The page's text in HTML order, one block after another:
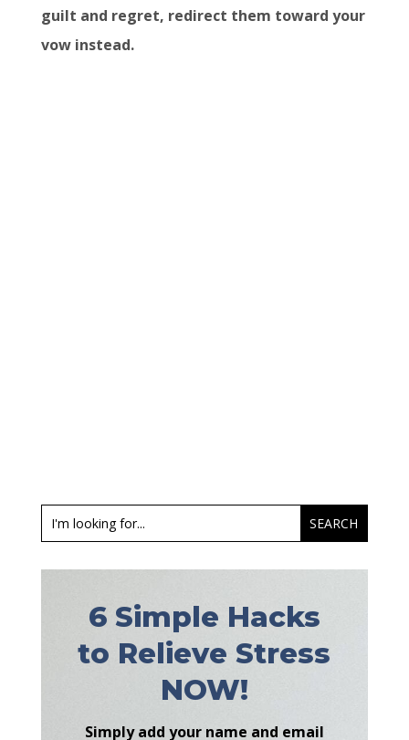
guilt and regret, redirect them toward your
vow instead.
6 Simple Hacks
to Relieve Stress
NOW!
Simply add your name and email